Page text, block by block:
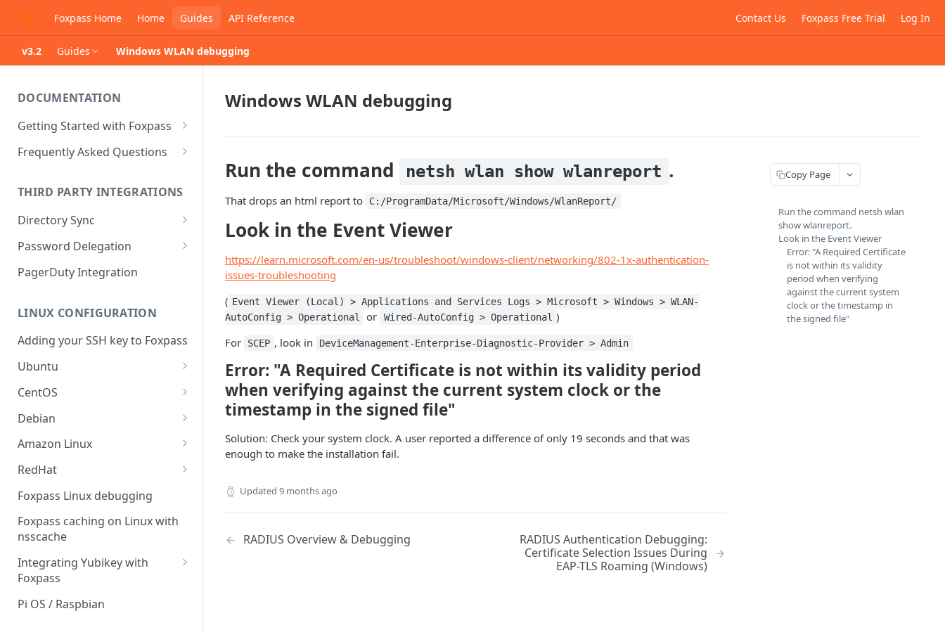
Foxpass Home Home Guides API Reference Contact Us Foxpass Free Trial Log In
v3.2 Guides Windows WLAN debugging
DOCUMENTATION
Getting Started with Foxpass
Set Up Wi-Fi Authentication
Set Up a VPN
Integrate with an Identity
Provider
Integrate with Foxpass's API
Frequently Asked Questions
Is Foxpass susceptible to Blast-
RADIUS?
What makes Foxpass better?
THIRD PARTY INTEGRATIONS
Directory Sync
Sync with Google
Sync with Entra ID
Sync With OneLogin
Sync With LDAP
Managing Multiple Domains In
Foxpass
Password Delegation
Okta / Foxpass password
delegation
OneLogin / Foxpass password
Google IMAP / Foxpass
password delegation
Google LDAP / Foxpass
password delegation
LDAP / Foxpass password
delegation
Custom backend / Foxpass
password delegation
Enabling Less Secure Google
Apps
Delegated Authentication IP
Addresses
PagerDuty Integration
LINUX CONFIGURATION
Adding your SSH key to Foxpass
Ubuntu
Ubuntu 24.04
Ubuntu 22.04
Ubuntu 20.04
Ubuntu 18.04
Ubuntu 17.04
Ubuntu 16.04
Ubuntu 14.04
CentOS
CentOS 8
CentOS 7
Debian
Debian 8
Debian 9
Debian 10
Debian 11
Amazon Linux
Amazon Linux 2.0
Amazon Linux 2023
Amazon Linux 2016.03
Amazon Linux 2014.09
RedHat
RedHat 8
RedHat 9
Foxpass Linux debugging
Foxpass caching on Linux with
nsscache
Integrating Yubikey with
Foxpass
Installing pam_yubico in
Amazon Linux 2023
Pi OS / Raspbian
Windows WLAN debugging
Run the command netsh wlan show wlanreport .
That drops an html report to C:/ProgramData/Microsoft/Windows/WlanReport/
Look in the Event Viewer
https://learn.microsoft.com/en-us/troubleshoot/windows-client/networking/802-1x-authentication-
issues-troubleshooting
( Event Viewer (Local) > Applications and Services Logs > Microsoft > Windows > WLAN-
AutoConfig > Operational
or Wired-AutoConfig > Operational )
For
SCEP , look in DeviceManagement-Enterprise-Diagnostic-Provider > Admin
Error: "A Required Certificate is not within its validity period
when verifying against the current system clock or the
timestamp in the signed file"
Solution: Check your system clock. A user reported a difference of only 19 seconds and that was
enough to make the installation fail.
Updated 9 months ago
RADIUS Overview & Debugging
RADIUS Authentication Debugging:
Certificate Selection Issues During
EAP-TLS Roaming (Windows)
Copy Page
Run the command netsh wlan
show wlanreport.
Look in the Event Viewer
Error: "A Required Certificate
is not within its validity
period when verifying
against the current system
clock or the timestamp in
the signed file"